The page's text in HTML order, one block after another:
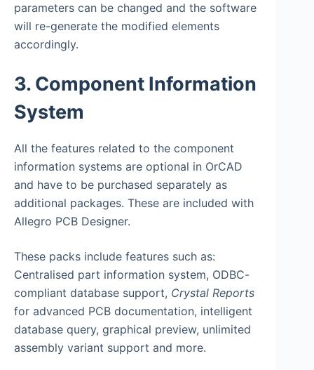
parameters can be changed and the software
will re-generate the modified elements
accordingly.
3. Component Information
System
All the features related to the component
information systems are optional in OrCAD
and have to be purchased separately as
additional packages. These are included with
Allegro PCB Designer.
These packs include features such as:
Centralised part information system, ODBC-
compliant database support, Crystal Reports
for advanced PCB documentation, intelligent
database query, graphical preview, unlimited
assembly variant support and more.